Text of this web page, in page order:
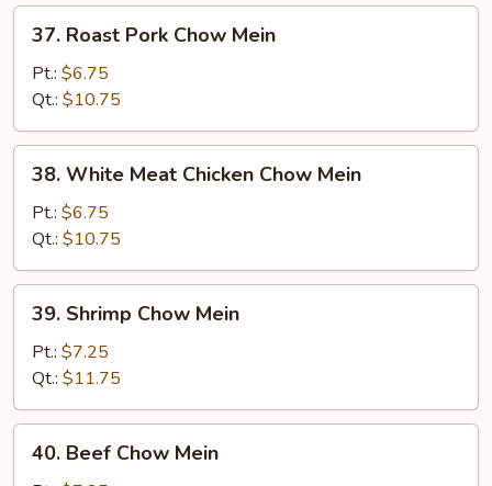
Roast
Pork
Chow
Mein
37. Roast Pork Chow Mein
Pt.: $6.75
Qt.: $10.75
White
Meat
Chicken
Chow
Mein
38. White Meat Chicken Chow Mein
Pt.: $6.75
Qt.: $10.75
Shrimp
Chow
Mein
39. Shrimp Chow Mein
Pt.: $7.25
Qt.: $11.75
Beef
40. Beef Chow Mein